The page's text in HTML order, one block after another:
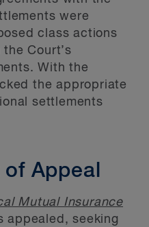
were
class actions
Court’s
With the
the appropriate
settlements
Appeal
Mutual Insurance
appealed, seeking